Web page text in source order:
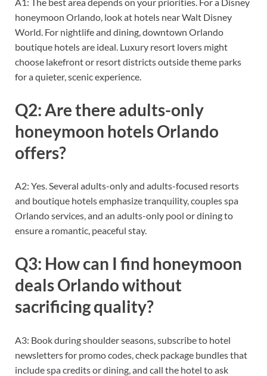
honeymoon Orlando, look at hotels near Walt Disney
World. For nightlife and dining, downtown Orlando
boutique hotels are ideal. Luxury resort lovers might
choose lakefront or resort districts outside theme parks
for a quieter, scenic experience.
Q2: Are there adults-only
honeymoon hotels Orlando
offers?
A2: Yes. Several adults-only and adults-focused resorts
and boutique hotels emphasize tranquility, couples spa
Orlando services, and an adults-only pool or dining to
ensure a romantic, peaceful stay.
Q3: How can I find honeymoon
deals Orlando without
sacrificing quality?
A3: Book during shoulder seasons, subscribe to hotel
newsletters for promo codes, check package bundles that
include spa credits or dining, and call the hotel to ask